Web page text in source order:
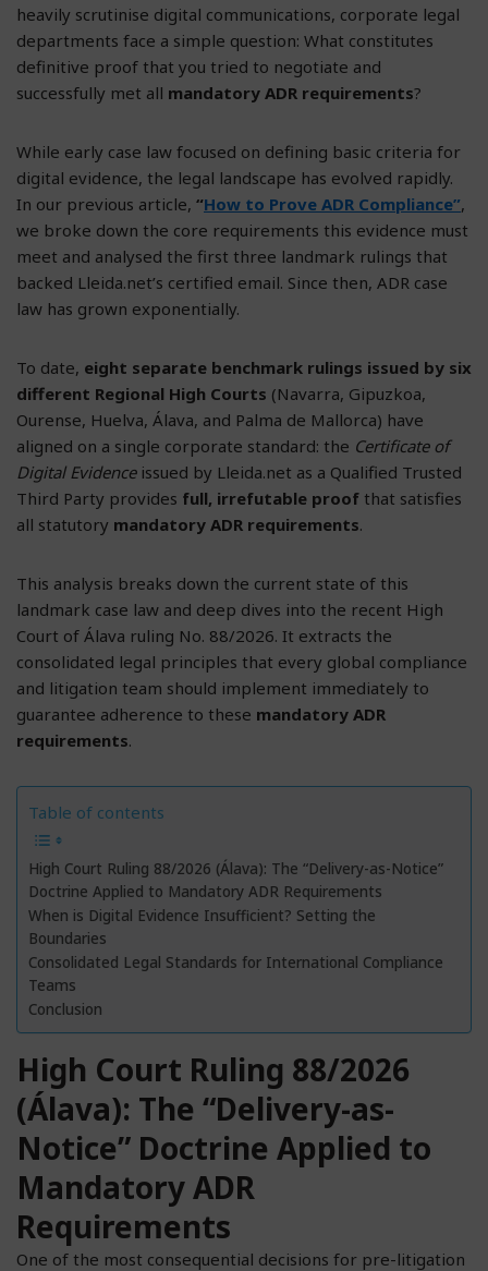
heavily scrutinise digital communications, corporate legal
departments face a simple question: What constitutes
definitive proof that you tried to negotiate and
successfully met all mandatory ADR requirements?
While early case law focused on defining basic criteria for
digital evidence, the legal landscape has evolved rapidly.
In our previous article, “How to Prove ADR Compliance”,
we broke down the core requirements this evidence must
meet and analysed the first three landmark rulings that
backed Lleida.net’s certified email. Since then, ADR case
law has grown exponentially.
To date, eight separate benchmark rulings issued by six
different Regional High Courts (Navarra, Gipuzkoa,
Ourense, Huelva, Álava, and Palma de Mallorca) have
aligned on a single corporate standard: the Certificate of
Digital Evidenceissued by Lleida.net as a Qualified Trusted
Third Party provides full, irrefutable proof that satisfies
all statutory mandatory ADR requirements.
This analysis breaks down the current state of this
landmark case law and deep dives into the recent High
Court of Álava ruling No. 88/2026. It extracts the
consolidated legal principles that every global compliance
and litigation team should implement immediately to
guarantee adherence to these mandatory ADR
requirements.
Table of contents
High Court Ruling 88/2026 (Álava): The “Delivery-as-Notice”
Doctrine Applied to Mandatory ADR Requirements
When is Digital Evidence Insufficient? Setting the
Boundaries
Consolidated Legal Standards for International Compliance
Teams
Conclusion
High Court Ruling 88/2026
(Álava): The “Delivery-as-
Notice” Doctrine Applied to
Mandatory ADR
Requirements
One of the most consequential decisions for pre-litigation